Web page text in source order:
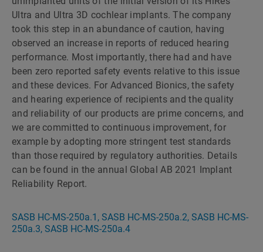
Ultra and Ultra 3D cochlear implants. The company
took this step in an abundance of caution, having
observed an increase in reports of reduced hearing
performance. Most importantly, there had and have
been zero reported safety events relative to this issue
and these devices. For Advanced Bionics, the safety
and hearing experience of recipients and the quality
and reliability of our products are prime concerns, and
we are committed to continuous improvement, for
example by adopting more stringent test standards
than those required by regulatory authorities. Details
can be found in the annual Global AB 2021 Implant
Reliability Report.
SASB HC-MS-250a.1, SASB HC-MS-250a.2, SASB HC-MS-
250a.3, SASB HC-MS-250a.4